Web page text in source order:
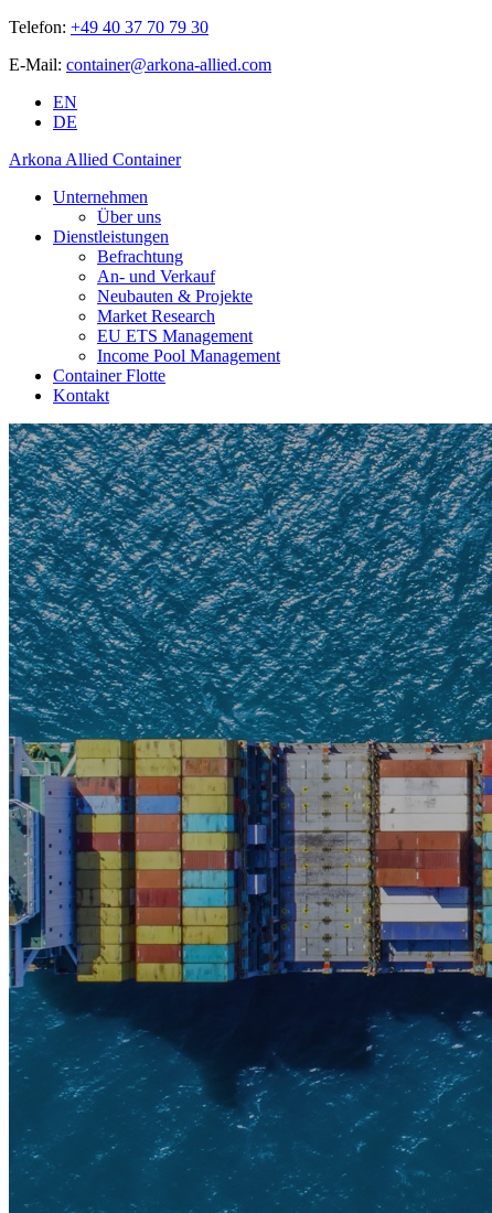
Telefon: +49 40 37 70 79 30
E-Mail: container@arkona-allied.com
EN
DE
Arkona Allied Container
Unternehmen
Über uns
Dienstleistungen
Befrachtung
An- und Verkauf
Neubauten & Projekte
Market Research
EU ETS Management
Income Pool Management
Container Flotte
Kontakt